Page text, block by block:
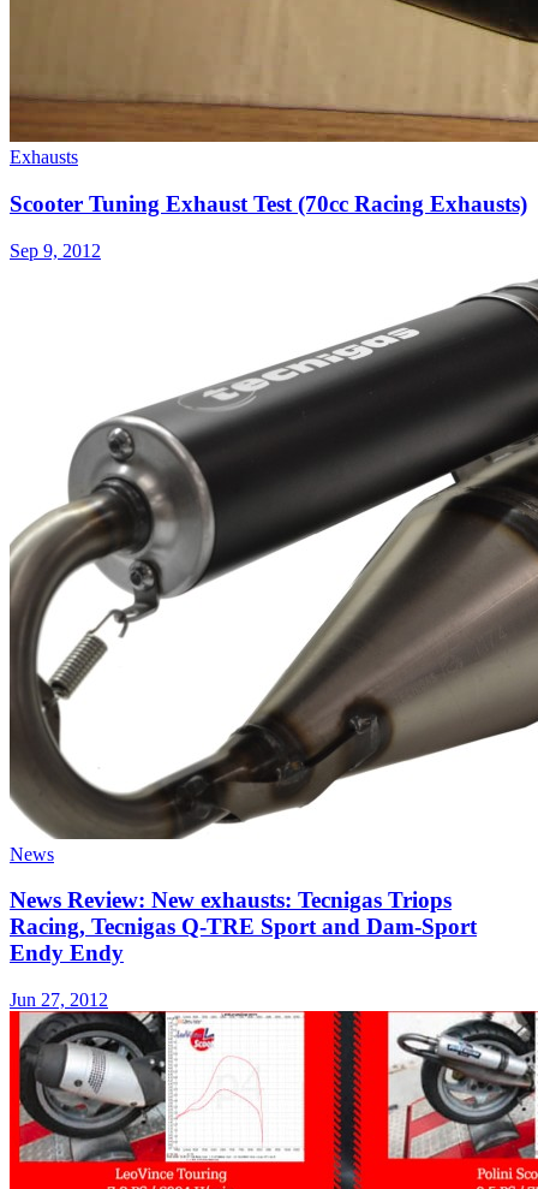
Exhausts
Scooter Tuning Exhaust Test (70cc Racing Exhausts)
Sep 9, 2012
News
News Review: New exhausts: Tecnigas Triops
Racing, Tecnigas Q-TRE Sport and Dam-Sport
Endy Endy
Jun 27, 2012